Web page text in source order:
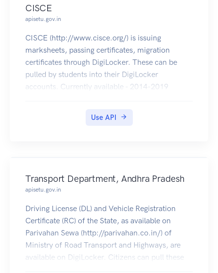
CISCE
apisetu.gov.in
CISCE (http://www.cisce.org/) is issuing
marksheets, passing certificates, migration
certificates through DigiLocker. These can be
pulled by students into their DigiLocker
accounts. Currently available - 2014-2019
Use API
Transport Department, Andhra Pradesh
apisetu.gov.in
Driving License (DL) and Vehicle Registration
Certificate (RC) of the State, as available on
Parivahan Sewa (http://parivahan.co.in/) of
Ministry of Road Transport and Highways, are
available on DigiLocker. Citizens can pull these